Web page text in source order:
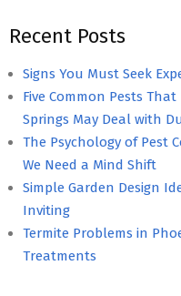
Recent Posts
Signs You Must Seek
Five Common Pests
Springs May Deal with
The Psychology of Pest
We Need a Mind Shift
Simple Garden Design
Inviting
Termite Problems in
Treatments